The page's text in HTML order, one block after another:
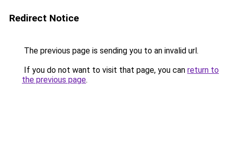
Redirect Notice
The previous page is sending you to an invalid url.
If you do not want to visit that page, you can return to
the previous page.